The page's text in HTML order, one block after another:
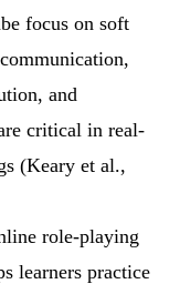
focus on soft
and
critical in real-
(Keary et al.,
role-playing
learners practice